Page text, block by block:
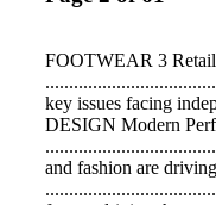
FOOTWEAR 3 Retail
key issues facing
DESIGN Modern
and fashion are